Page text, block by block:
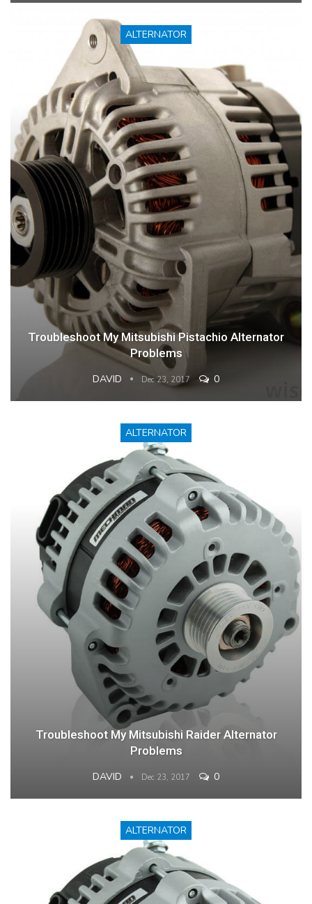
ALTERNATOR
Troubleshoot My Mitsubishi Pistachio Alternator
Problems
DAVID Dec 23, 2017 0
ALTERNATOR
Troubleshoot My Mitsubishi Raider Alternator
Problems
DAVID Dec 23, 2017 0
ALTERNATOR